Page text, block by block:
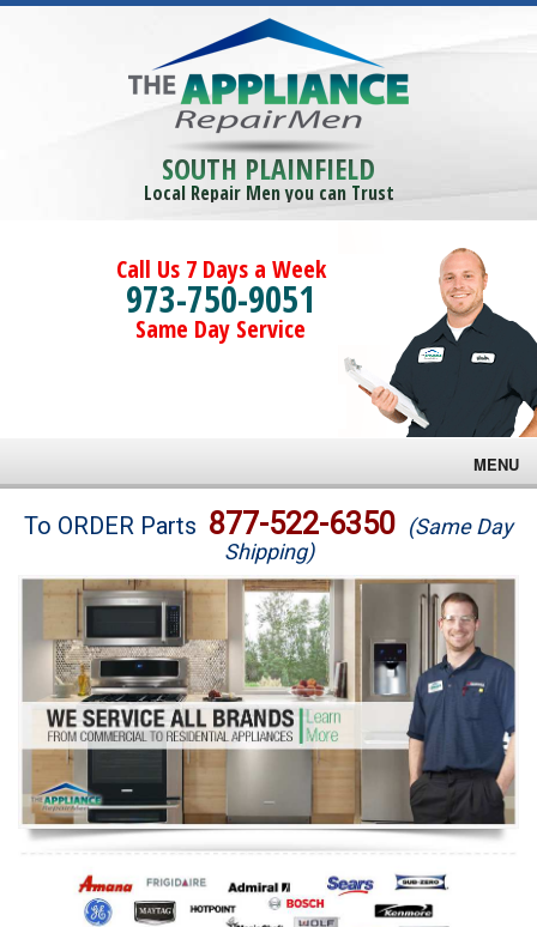
SOUTH PLAINFIELD
Local Repair Men you can Trust
Call Us 7 Days a Week
973-750-9051
Same Day Service
MENU
Brands
Washer Repair
Dryer Repair
Refrigerator Repair
Oven Repair
Dishwasher Repair
To ORDER Parts 877-522-6350 (Same Day
Shipping)